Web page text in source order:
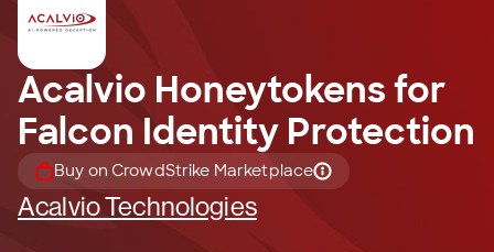
Acalvio Honeytokens for
Falcon Identity Protection
Buy on CrowdStrike Marketplace
Acalvio Technologies